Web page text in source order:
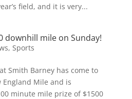
field, and it is very...
downhill mile on Sunday!
, Sports
Smith Barney has come to
Mile and is
minute mile prize of $1500